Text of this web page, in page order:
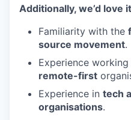
Additionally, we’d love
Familiarity with the
source movement.
Experience
remote-first
Experience in tech
organisations.